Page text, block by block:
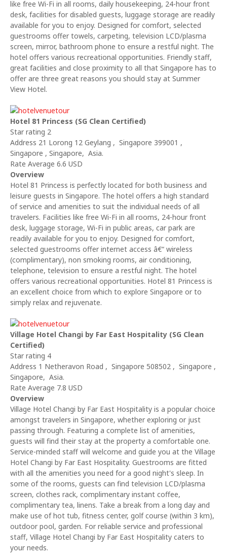
like free Wi-Fi in all rooms, daily housekeeping, 24-hour front
desk, facilities for disabled guests, luggage storage are readily
available for you to enjoy. Designed for comfort, selected
guestrooms offer towels, carpeting, television LCD/plasma
screen, mirror, bathroom phone to ensure a restful night. The
hotel offers various recreational opportunities. Friendly staff,
great facilities and close proximity to all that Singapore has to
offer are three great reasons you should stay at Summer
View Hotel.
Hotel 81 Princess (SG Clean Certified)
Star rating 2
Address 21 Lorong 12 Geylang , Singapore 399001 ,
Singapore , Singapore, Asia.
Rate Average 6.6 USD
Overview
Hotel 81 Princess is perfectly located for both business and
leisure guests in Singapore. The hotel offers a high standard
of service and amenities to suit the individual needs of all
travelers. Facilities like free Wi-Fi in all rooms, 24-hour front
desk, luggage storage, Wi-Fi in public areas, car park are
readily available for you to enjoy. Designed for comfort,
selected guestrooms offer internet access â€“ wireless
(complimentary), non smoking rooms, air conditioning,
telephone, television to ensure a restful night. The hotel
offers various recreational opportunities. Hotel 81 Princess is
an excellent choice from which to explore Singapore or to
simply relax and rejuvenate.
Village Hotel Changi by Far East Hospitality (SG Clean
Certified)
Star rating 4
Address 1 Netheravon Road , Singapore 508502 , Singapore ,
Singapore, Asia.
Rate Average 7.8 USD
Overview
Village Hotel Changi by Far East Hospitality is a popular choice
amongst travelers in Singapore, whether exploring or just
passing through. Featuring a complete list of amenities,
guests will find their stay at the property a comfortable one.
Service-minded staff will welcome and guide you at the Village
Hotel Changi by Far East Hospitality. Guestrooms are fitted
with all the amenities you need for a good night's sleep. In
some of the rooms, guests can find television LCD/plasma
screen, clothes rack, complimentary instant coffee,
complimentary tea, linens. Take a break from a long day and
make use of hot tub, fitness center, golf course (within 3 km),
outdoor pool, garden. For reliable service and professional
staff, Village Hotel Changi by Far East Hospitality caters to
your needs.